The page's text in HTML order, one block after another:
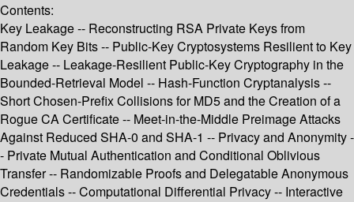
Contents:
Key Leakage -- Reconstructing RSA Private Keys from
Random Key Bits -- Public-Key Cryptosystems Resilient to Key
Leakage -- Leakage-Resilient Public-Key Cryptography in the
Bounded-Retrieval Model -- Hash-Function Cryptanalysis --
Short Chosen-Prefix Collisions for MD5 and the Creation of a
Rogue CA Certificate -- Meet-in-the-Middle Preimage Attacks
Against Reduced SHA-0 and SHA-1 -- Privacy and Anonymity -
- Private Mutual Authentication and Conditional Oblivious
Transfer -- Randomizable Proofs and Delegatable Anonymous
Credentials -- Computational Differential Privacy -- Interactive